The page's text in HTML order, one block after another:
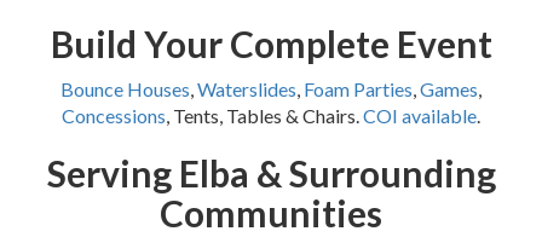
Build Your Complete Event
Bounce Houses,Waterslides, Foam Parties,Games,
Concessions, Tents, Tables & Chairs.COI available.
Serving Elba & Surrounding
Communities